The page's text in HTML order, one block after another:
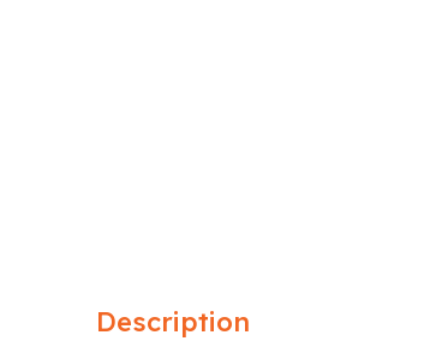
Description